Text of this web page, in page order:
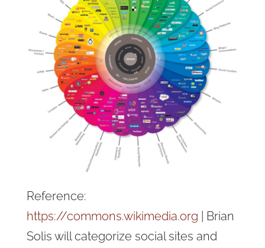
Reference:
https://commons.wikimedia.org | Brian
Solis will categorize social sites and